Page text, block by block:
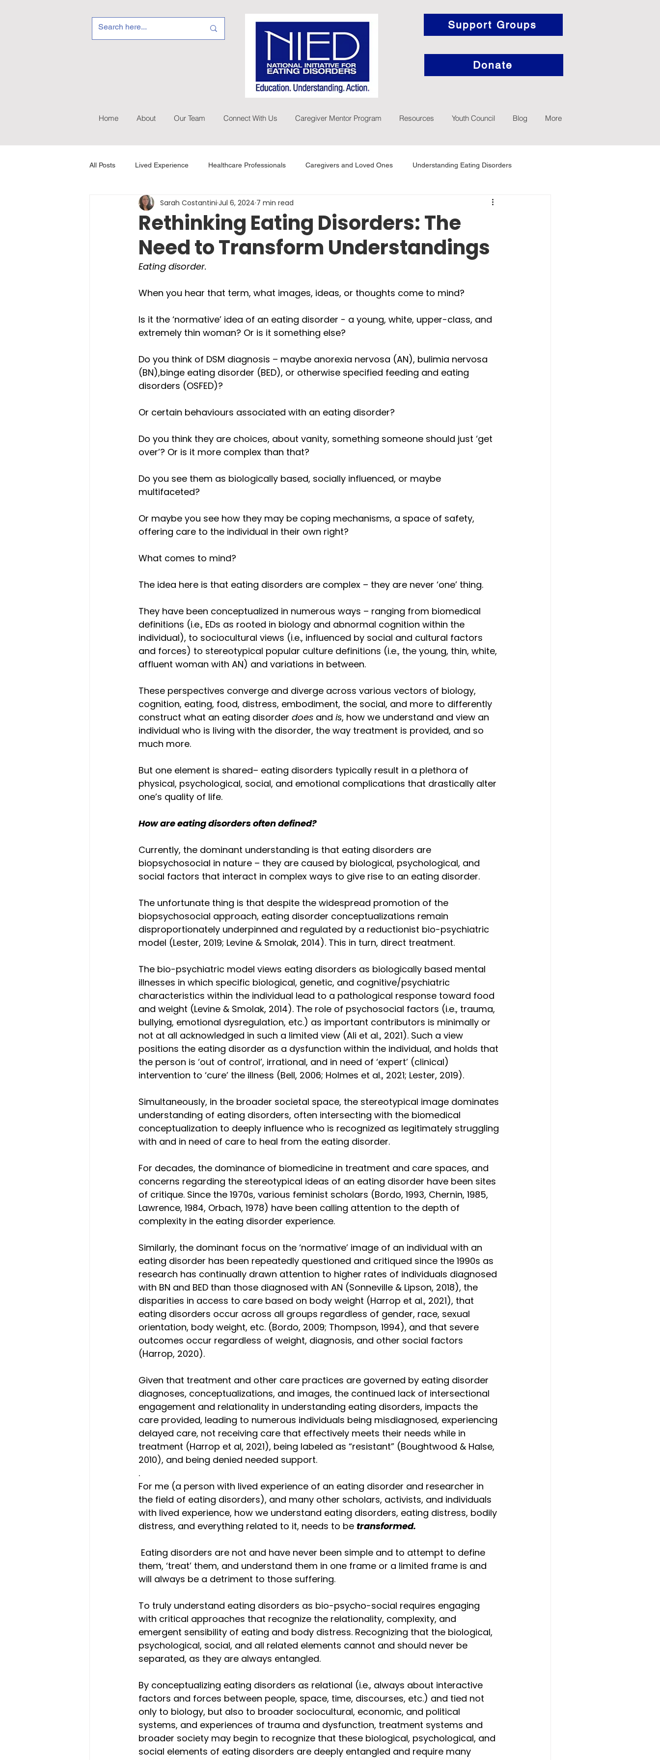
Support Groups
Donate
Home About Our Team Connect With Us Caregiver Mentor Program Resources Youth Council Blog More
All Posts Lived Experience Healthcare Professionals Caregivers and Loved Ones Understanding Eating Disorders
Recovery & Self-Care
Rethinking Eating Disorders: The
Need to Transform Understandings
Sarah Costantini Jul 6, 2024 7 min read
Eating disorder.
When you hear that term, what images, ideas, or thoughts come to mind?
Is it the ‘normative’ idea of an eating disorder - a young, white, upper-class, and
extremely thin woman? Or is it something else?
Do you think of DSM diagnosis – maybe anorexia nervosa (AN), bulimia nervosa
(BN),binge eating disorder (BED), or otherwise specified feeding and eating
disorders (OSFED)?
Or certain behaviours associated with an eating disorder?
Do you think they are choices, about vanity, something someone should just ‘get
over’? Or is it more complex than that?
Do you see them as biologically based, socially influenced, or maybe
multifaceted?
Or maybe you see how they may be coping mechanisms, a space of safety,
offering care to the individual in their own right?
What comes to mind?
The idea here is that eating disorders are complex – they are never ‘one’ thing.
They have been conceptualized in numerous ways – ranging from biomedical
definitions (i.e., EDs as rooted in biology and abnormal cognition within the
individual), to sociocultural views (i.e., influenced by social and cultural factors
and forces) to stereotypical popular culture definitions (i.e., the young, thin, white,
affluent woman with AN) and variations in between.
These perspectives converge and diverge across various vectors of biology,
cognition, eating, food, distress, embodiment, the social, and more to differently
construct what an eating disorder does and is, how we understand and view an
individual who is living with the disorder, the way treatment is provided, and so
much more.
But one element is shared– eating disorders typically result in a plethora of
physical, psychological, social, and emotional complications that drastically alter
one’s quality of life.
How are eating disorders often defined?
Currently, the dominant understanding is that eating disorders are
biopsychosocial in nature – they are caused by biological, psychological, and
social factors that interact in complex ways to give rise to an eating disorder.
The unfortunate thing is that despite the widespread promotion of the
biopsychosocial approach, eating disorder conceptualizations remain
disproportionately underpinned and regulated by a reductionist bio-psychiatric
model (Lester, 2019; Levine & Smolak, 2014). This in turn, direct treatment.
The bio-psychiatric model views eating disorders as biologically based mental
illnesses in which specific biological, genetic, and cognitive/psychiatric
characteristics within the individual lead to a pathological response toward food
and weight (Levine & Smolak, 2014). The role of psychosocial factors (i.e., trauma,
bullying, emotional dysregulation, etc.) as important contributors is minimally or
not at all acknowledged in such a limited view (Ali et al., 2021). Such a view
positions the eating disorder as a dysfunction within the individual, and holds that
the person is ‘out of control’, irrational, and in need of ‘expert’ (clinical)
intervention to ‘cure’ the illness (Bell, 2006; Holmes et al., 2021; Lester, 2019).
Simultaneously, in the broader societal space, the stereotypical image dominates
understanding of eating disorders, often intersecting with the biomedical
conceptualization to deeply influence who is recognized as legitimately struggling
with and in need of care to heal from the eating disorder.
For decades, the dominance of biomedicine in treatment and care spaces, and
concerns regarding the stereotypical ideas of an eating disorder have been sites
of critique. Since the 1970s, various feminist scholars (Bordo, 1993, Chernin, 1985,
Lawrence, 1984, Orbach, 1978) have been calling attention to the depth of
complexity in the eating disorder experience.
Similarly, the dominant focus on the ‘normative’ image of an individual with an
eating disorder has been repeatedly questioned and critiqued since the 1990s as
research has continually drawn attention to higher rates of individuals diagnosed
with BN and BED than those diagnosed with AN (Sonneville & Lipson, 2018), the
disparities in access to care based on body weight (Harrop et al., 2021), that
eating disorders occur across all groups regardless of gender, race, sexual
orientation, body weight, etc. (Bordo, 2009; Thompson, 1994), and that severe
outcomes occur regardless of weight, diagnosis, and other social factors
(Harrop, 2020).
Given that treatment and other care practices are governed by eating disorder
diagnoses, conceptualizations, and images, the continued lack of intersectional
engagement and relationality in understanding eating disorders, impacts the
care provided, leading to numerous individuals being misdiagnosed, experiencing
delayed care, not receiving care that effectively meets their needs while in
treatment (Harrop et al, 2021), being labeled as “resistant” (Boughtwood & Halse,
2010), and being denied needed support.
.
For me (a person with lived experience of an eating disorder and researcher in
the field of eating disorders), and many other scholars, activists, and individuals
with lived experience, how we understand eating disorders, eating distress, bodily
distress, and everything related to it, needs to be transformed.
Eating disorders are not and have never been simple and to attempt to define
them, ‘treat’ them, and understand them in one frame or a limited frame is and
will always be a detriment to those suffering.
To truly understand eating disorders as bio-psycho-social requires engaging
with critical approaches that recognize the relationality, complexity, and
emergent sensibility of eating and body distress. Recognizing that the biological,
psychological, social, and all related elements cannot and should never be
separated, as they are always entangled.
By conceptualizing eating disorders as relational (i.e., always about interactive
factors and forces between people, space, time, discourses, etc.) and tied not
only to biology, but also to broader sociocultural, economic, and political
systems, and experiences of trauma and dysfunction, treatment systems and
broader society may begin to recognize that these biological, psychological, and
social elements of eating disorders are deeply entangled and require many